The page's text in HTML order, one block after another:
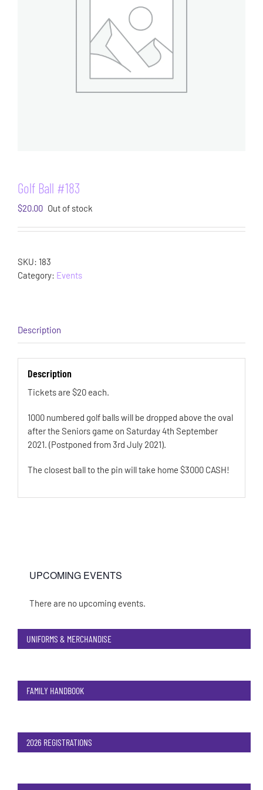
Golf Ball #183
$20.00 Out of stock
SKU: 183
Category: Events
Description
Description
Tickets are $20 each.
1000 numbered golf balls will be dropped above the oval
after the Seniors game on Saturday 4th September
2021. (Postponed from 3rd July 2021).
The closest ball to the pin will take home $3000 CASH!
UPCOMING EVENTS
Notice
There are no upcoming events.
UNIFORMS & MERCHANDISE
FAMILY HANDBOOK
2026 REGISTRATIONS